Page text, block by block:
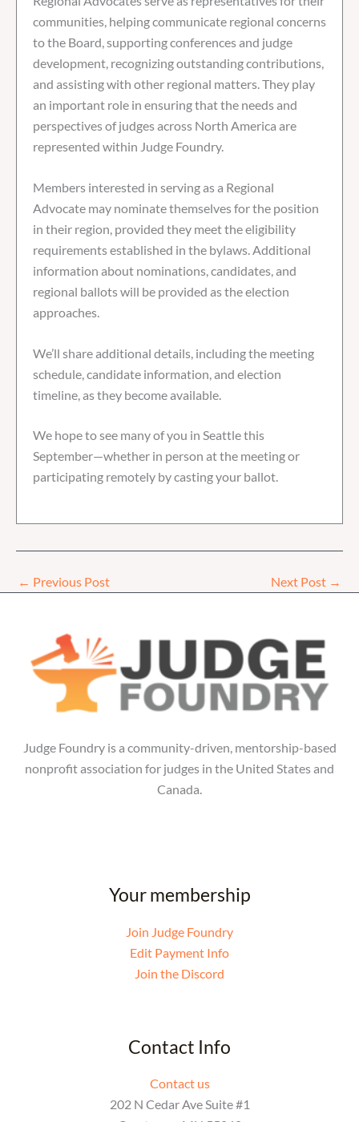
communities, helping communicate regional concerns
to the Board, supporting conferences and judge
development, recognizing outstanding contributions,
and assisting with other regional matters. They play
an important role in ensuring that the needs and
perspectives of judges across North America are
represented within Judge Foundry.
Members interested in serving as a Regional
Advocate may nominate themselves for the position
in their region, provided they meet the eligibility
requirements established in the bylaws. Additional
information about nominations, candidates, and
regional ballots will be provided as the election
approaches.
We’ll share additional details, including the meeting
schedule, candidate information, and election
timeline, as they become available.
We hope to see many of you in Seattle this
September—whether in person at the meeting or
participating remotely by casting your ballot.
← Previous Post Next Post →
Judge Foundry is a community-driven, mentorship-based
nonprofit association for judges in the United States and
Canada.
Your membership
Join Judge Foundry
Edit Payment Info
Join the Discord
Contact Info
Contact us
202 N Cedar Ave Suite #1